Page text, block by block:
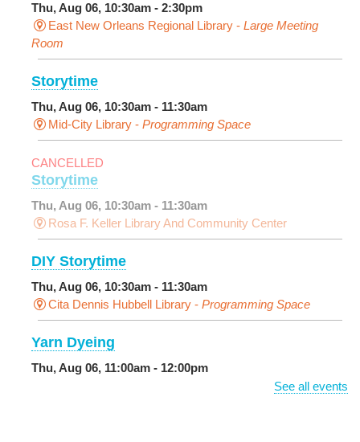
Thu, Aug 06, 10:30am - 2:30pm
East New Orleans Regional Library - Large Meeting
Room
Storytime
Thu, Aug 06, 10:30am - 11:30am
Mid-City Library - Programming Space
CANCELLED
Storytime
Thu, Aug 06, 10:30am - 11:30am
Rosa F. Keller Library And Community Center
DIY Storytime
Thu, Aug 06, 10:30am - 11:30am
Cita Dennis Hubbell Library - Programming Space
Yarn Dyeing
Thu, Aug 06, 11:00am - 12:00pm
Meeting Room
See all events